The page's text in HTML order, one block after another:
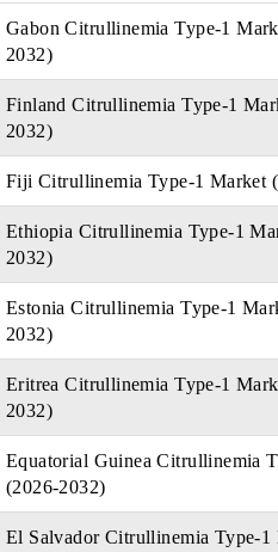
Gabon Citrullinemia Type-1
2032)
Finland Citrullinemia Type-1
2032)
Fiji Citrullinemia Type-1 Market
Ethiopia Citrullinemia Type-1
2032)
Estonia Citrullinemia Type-1
2032)
Eritrea Citrullinemia Type-1
2032)
Equatorial Guinea Citrullinemia
(2026-2032)
El Salvador Citrullinemia Type-1